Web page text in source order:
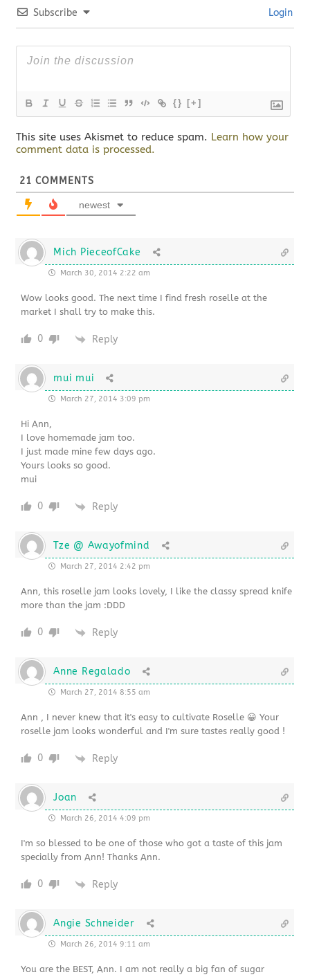
Subscribe Login
{} [+]
This site uses Akismet to reduce spam. Learn how your
comment data is processed.
21 COMMENTS
newest
Mich PieceofCake
March 30, 2014 2:22 am
Wow looks good. The next time I find fresh roselle at the
market I shall try to make this.
0 Reply
mui mui
March 27, 2014 3:09 pm
Hi Ann,
I love homemade jam too.
I just made mine few days ago.
Yours looks so good.
mui
0 Reply
Tze @ Awayofmind
March 27, 2014 2:42 pm
Ann, this roselle jam looks lovely, I like the classy spread knife
more than the jam :DDD
0 Reply
Anne Regalado
March 27, 2014 8:55 am
Ann , I never knew that it's easy to cultivate Roselle 😀 Your
roselle jam looks wonderful and I'm sure tastes really good !
0 Reply
Joan
March 26, 2014 4:09 pm
I'm so blessed to be one of those who got a taste of this jam
specially from Ann! Thanks Ann.
0 Reply
Angie Schneider
March 26, 2014 9:11 am
You are the BEST, Ann. I am not really a big fan of sugar